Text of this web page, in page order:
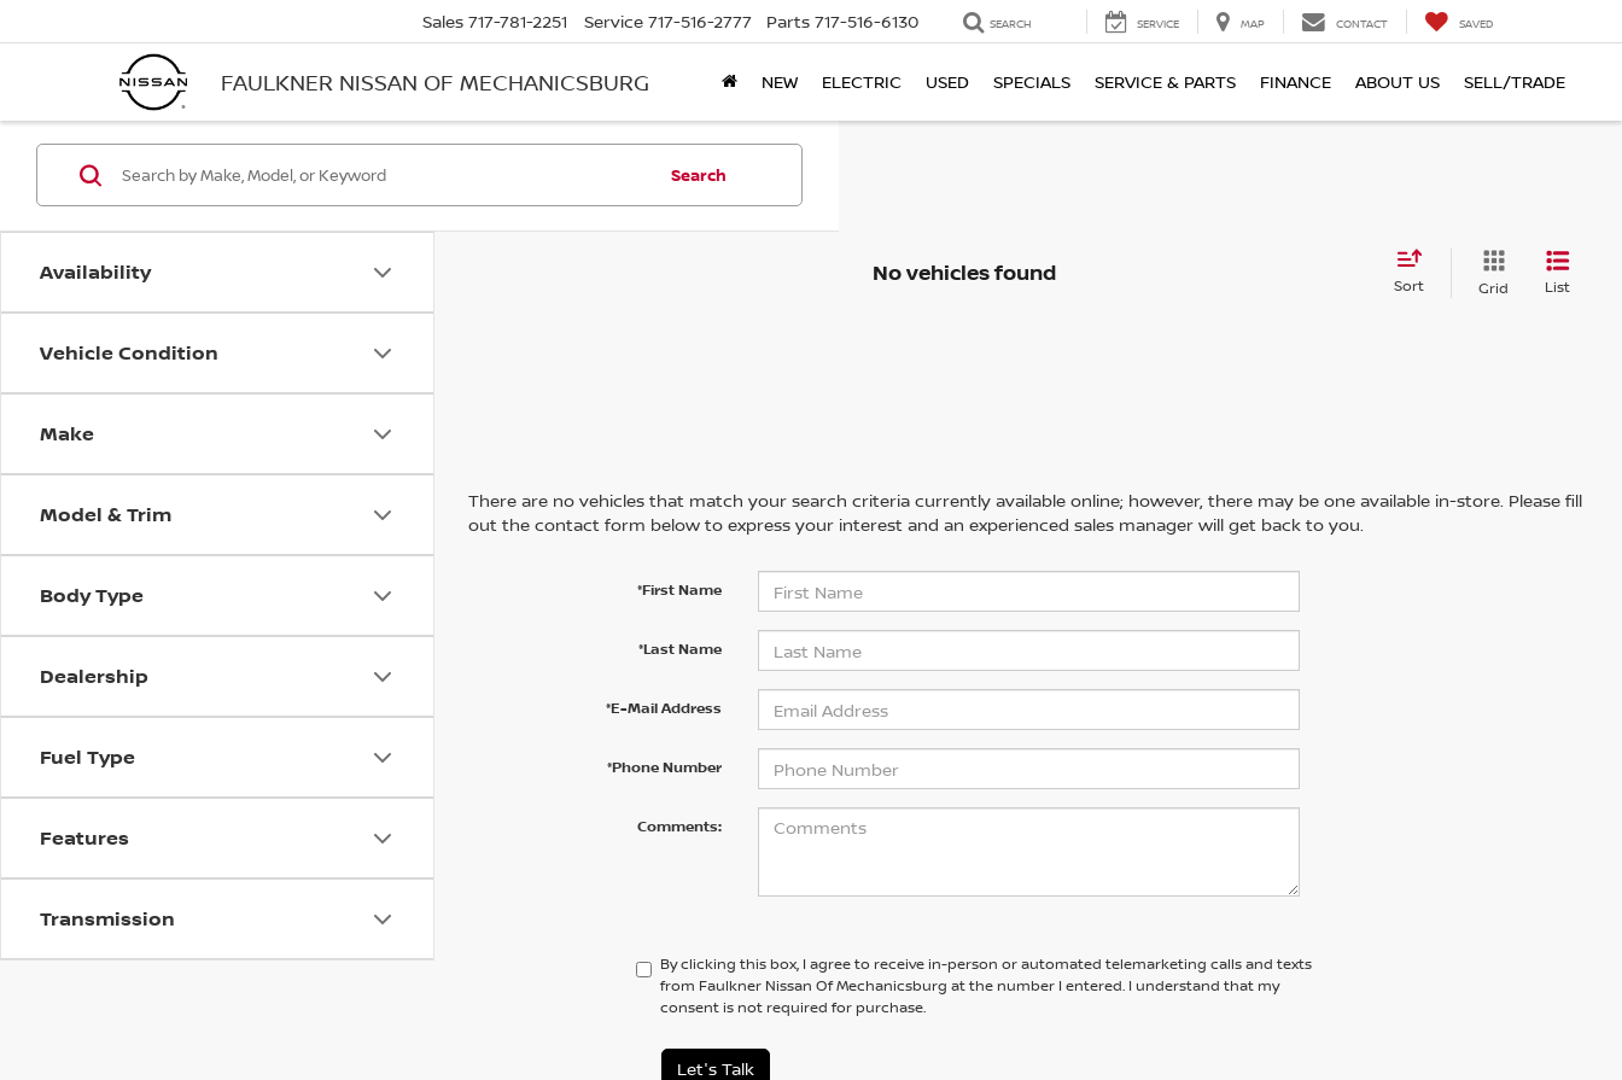
FAULKNER NISSAN OF MECHANICSBURG
Sales 717-781-2251 Service 717-516-2777 Parts 717-516-6130 SEARCH SERVICE MAP CONTACT SAVED
NEW ELECTRIC USED SPECIALS SERVICE & PARTS FINANCE ABOUT US SELL/TRADE
Availability
Vehicle Condition
Make
Model & Trim
Body Type
Dealership
Fuel Type
Features
Transmission
Search
No vehicles found Sort Grid List
There are no vehicles that match your search criteria currently available online; however, there may be one available in-store. Please fill
out the contact form below to express your interest and an experienced sales manager will get back to you.
*First Name
*Last Name
*E-Mail Address
*Phone Number
Comments:
By clicking this box, I agree to receive in-person or automated telemarketing calls and texts
from Faulkner Nissan Of Mechanicsburg at the number I entered. I understand that my
consent is not required for purchase.
Let's Talk